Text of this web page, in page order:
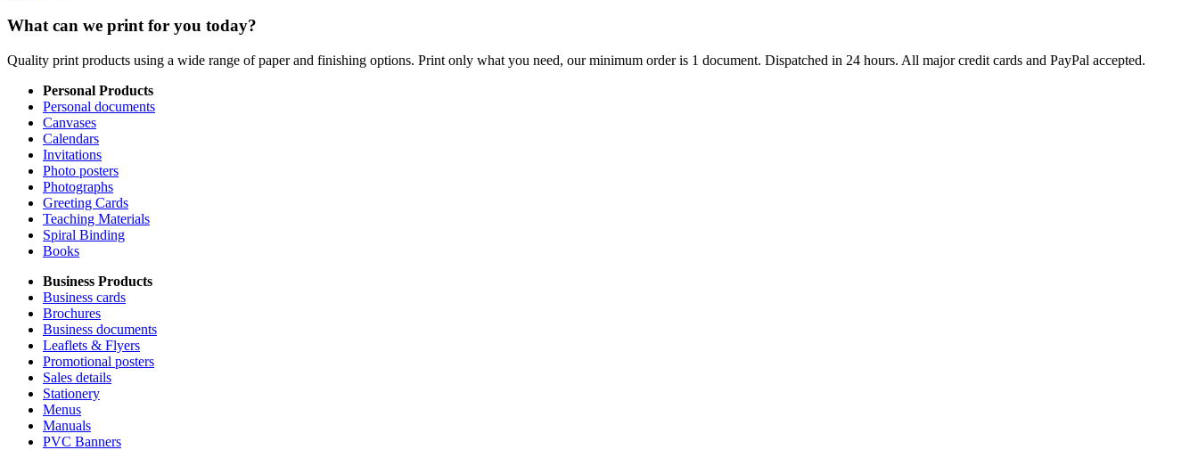
What can we print for you today?
Quality print products using a wide range of paper and finishing options. Print only what you need, our minimum order is 1 document. Dispatched in 24 hours. All major credit cards and PayPal accepted.
Personal Products
Personal documents
Canvases
Calendars
Invitations
Photo posters
Photographs
Greeting Cards
Teaching Materials
Spiral Binding
Books
Business Products
Business cards
Brochures
Business documents
Leaflets & Flyers
Promotional posters
Sales details
Stationery
Menus
Manuals
PVC Banners